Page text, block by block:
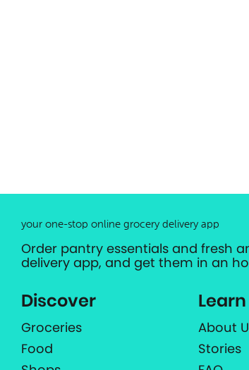
your one-stop online grocery delivery app
Order pantry essentials and fresh
delivery app, and get them in an
Discover
Groceries
Food
About
Stories